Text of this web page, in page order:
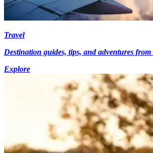
Travel
Destination guides, tips, and adventures
Explore